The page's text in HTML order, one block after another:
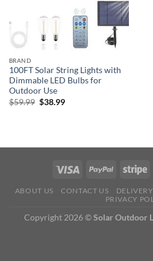
BRAND
100FT Solar String Lights with
Dimmable LED Bulbs for
Outdoor Use
$59.99 Original
$38.99Current
ABOUT US CONTACT US
PRIVACY
Copyright 2026 ©Solar Outdoor